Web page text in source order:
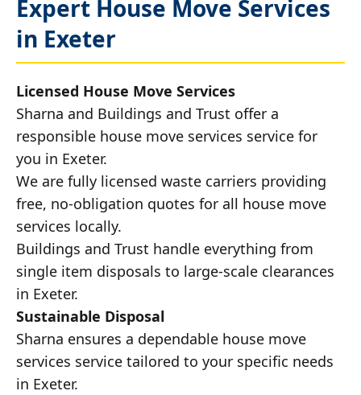
Expert House Move Services
in Exeter
Licensed House Move Services
Sharna and Buildings and Trust offer a
responsible house move services service for
you in Exeter.
We are fully licensed waste carriers providing
free, no-obligation quotes for all house move
services locally.
Buildings and Trust handle everything from
single item disposals to large-scale clearances
in Exeter.
Sustainable Disposal
Sharna ensures a dependable house move
services service tailored to your specific needs
in Exeter.